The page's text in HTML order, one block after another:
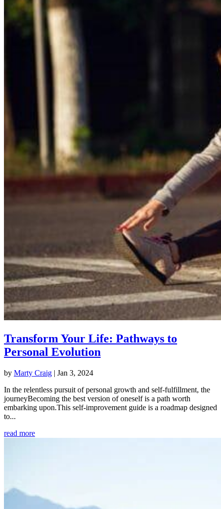
Transform Your Life: Pathways to
Personal Evolution
by Marty Craig | Jan 3, 2024
In the relentless pursuit of personal growth and self-fulfillment, the
journeyBecoming the best version of oneself is a path worth
embarking upon.This self-improvement guide is a roadmap designed
to...
read more